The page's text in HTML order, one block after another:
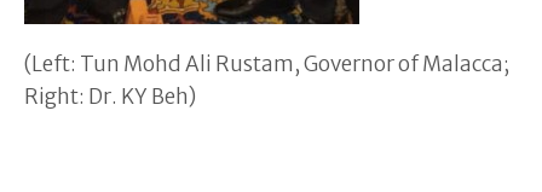
(Left: Tun Mohd Ali Rustam, Governor of Malacca;
Right: Dr. KY Beh)